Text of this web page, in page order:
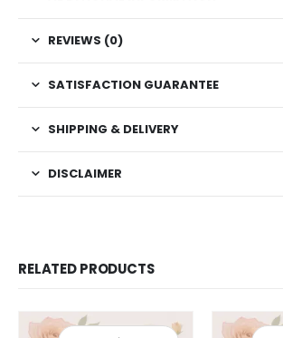
REVIEWS (0)
SATISFACTION GUARANTEE
SHIPPING & DELIVERY
DISCLAIMER
RELATED PRODUCTS